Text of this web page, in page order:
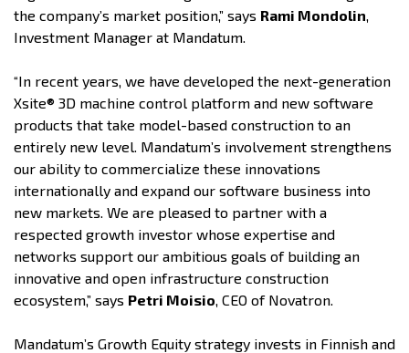
the company’s market position,” says Rami Mondolin,
Investment Manager at Mandatum.
“In recent years, we have developed the next-generation
Xsite® 3D machine control platform and new software
products that take model-based construction to an
entirely new level. Mandatum’s involvement strengthens
our ability to commercialize these innovations
internationally and expand our software business into
new markets. We are pleased to partner with a
respected growth investor whose expertise and
networks support our ambitious goals of building an
innovative and open infrastructure construction
ecosystem,” says Petri Moisio, CEO of Novatron.
Mandatum’s Growth Equity strategy invests in Finnish and